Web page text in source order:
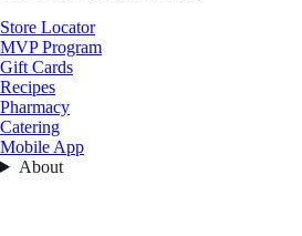
Store Locator
MVP Program
Gift Cards
Recipes
Pharmacy
Catering
Mobile App
About